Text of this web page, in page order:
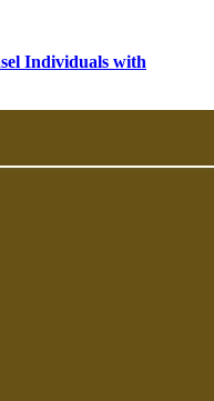
Individuals with